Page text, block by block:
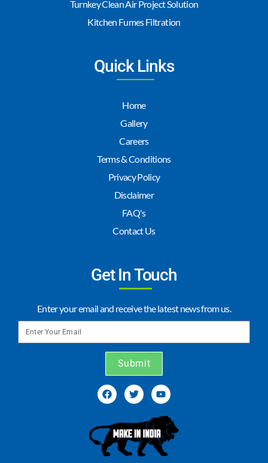
Turnkey Clean Air Project Solution
Kitchen Fumes Filtration
Quick Links
Home
Gallery
Careers
Terms & Conditions
Privacy Policy
Disclaimer
FAQ's
Contact Us
Get In Touch
Enter your email and receive the latest news from us.
Submit